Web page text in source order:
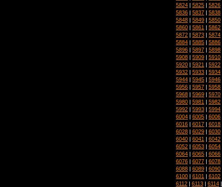
5824 | 5825 | 5826
5836 | 5837 | 5838
5848 | 5849 | 5850
5860 | 5861 | 5862
5872 | 5873 | 5874
5884 | 5885 | 5886
5896 | 5897 | 5898
5908 | 5909 | 5910
5920 | 5921 | 5922
5932 | 5933 | 5934
5944 | 5945 | 5946
5956 | 5957 | 5958
5968 | 5969 | 5970
5980 | 5981 | 5982
5992 | 5993 | 5994
6004 | 6005 | 6006
6016 | 6017 | 6018
6028 | 6029 | 6030
6040 | 6041 | 6042
6052 | 6053 | 6054
6064 | 6065 | 6066
6076 | 6077 | 6078
6088 | 6089 | 6090
6100 | 6101 | 6102
6112 | 6113 | 6114